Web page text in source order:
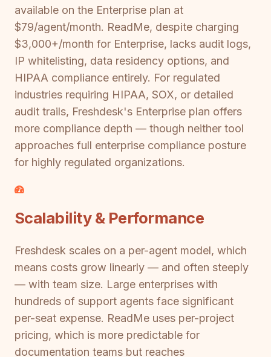
available on the Enterprise plan at
$79/agent/month. ReadMe, despite charging
$3,000+/month for Enterprise, lacks audit logs,
IP whitelisting, data residency options, and
HIPAA compliance entirely. For regulated
industries requiring HIPAA, SOX, or detailed
audit trails, Freshdesk's Enterprise plan offers
more compliance depth — though neither tool
approaches full enterprise compliance posture
for highly regulated organizations.
Scalability & Performance
Freshdesk scales on a per-agent model, which
means costs grow linearly — and often steeply
— with team size. Large enterprises with
hundreds of support agents face significant
per-seat expense. ReadMe uses per-project
pricing, which is more predictable for
documentation teams but reaches